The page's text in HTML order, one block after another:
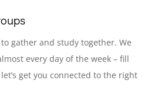
gather and study together. We
every day of the week – fill
get you connected to the right